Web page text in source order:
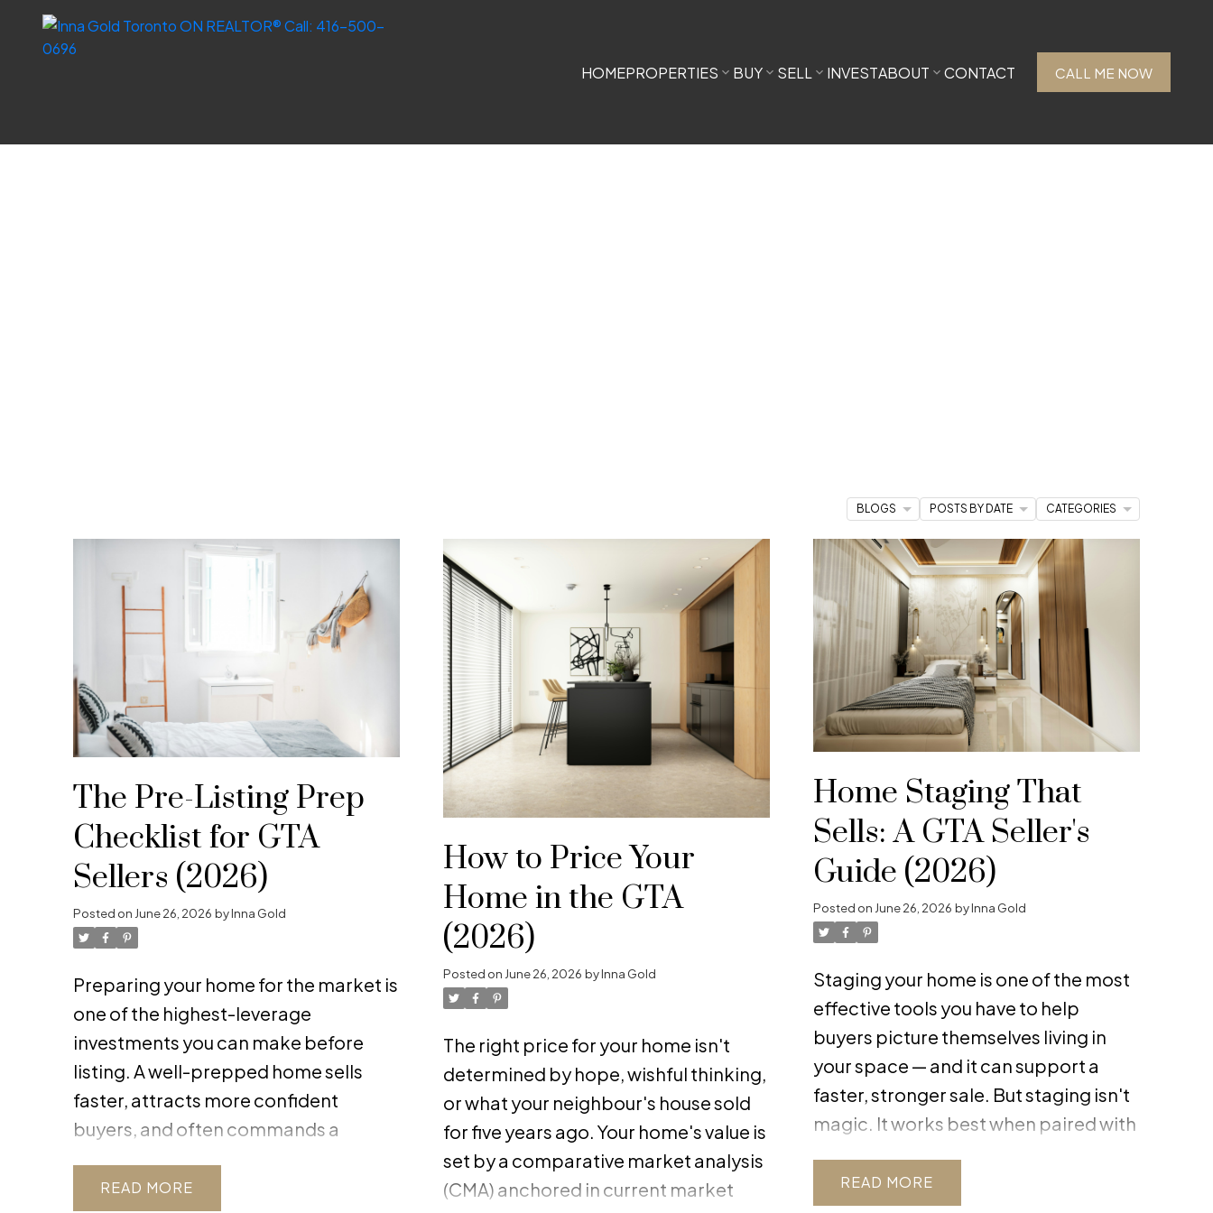
HOMEPROPERTIES BUY SELL INVESTABOUT CONTACT CALL ME NOW
Inna Gold Real EstateInsights
Expert market updates, educational resources, and tips for your next move in the GTA.
Knowledge is the foundation of every successful real estate decision. Explore my latest articles to stay ahead of market trends and feel
confident throughout your journey.
The Pre-Listing Prep
Checklist for GTA
Sellers (2026)
Posted onJune 26, 2026 byInna Gold
Preparing your home for the market is
one of the highest-leverage
investments you can make before
listing. A well-prepped home sells
faster, attracts more confident
buyers, and often commands a
directly influences buyer perception,
READ
How to Price Your
Home in the GTA
(2026)
Posted on June 26, 2026 byInna Gold
The right price for your home isn't
determined by hope, wishful thinking,
or what your neighbour's house sold
for five years ago. Your home's value is
set by a comparative market analysis
(CMA) anchored in current market
Home Staging That
Sells: A GTA Seller's
Guide (2026)
Posted on June 26, 2026 byInna Gold
Staging your home is one of the most
effective tools you have to help
buyers picture themselves living in
your space — and it can support a
faster, stronger sale. But staging isn't
magic. It works best when paired with
assessment. In the current balanced
READ
BLOGS POSTS BY DATE CATEGORIES